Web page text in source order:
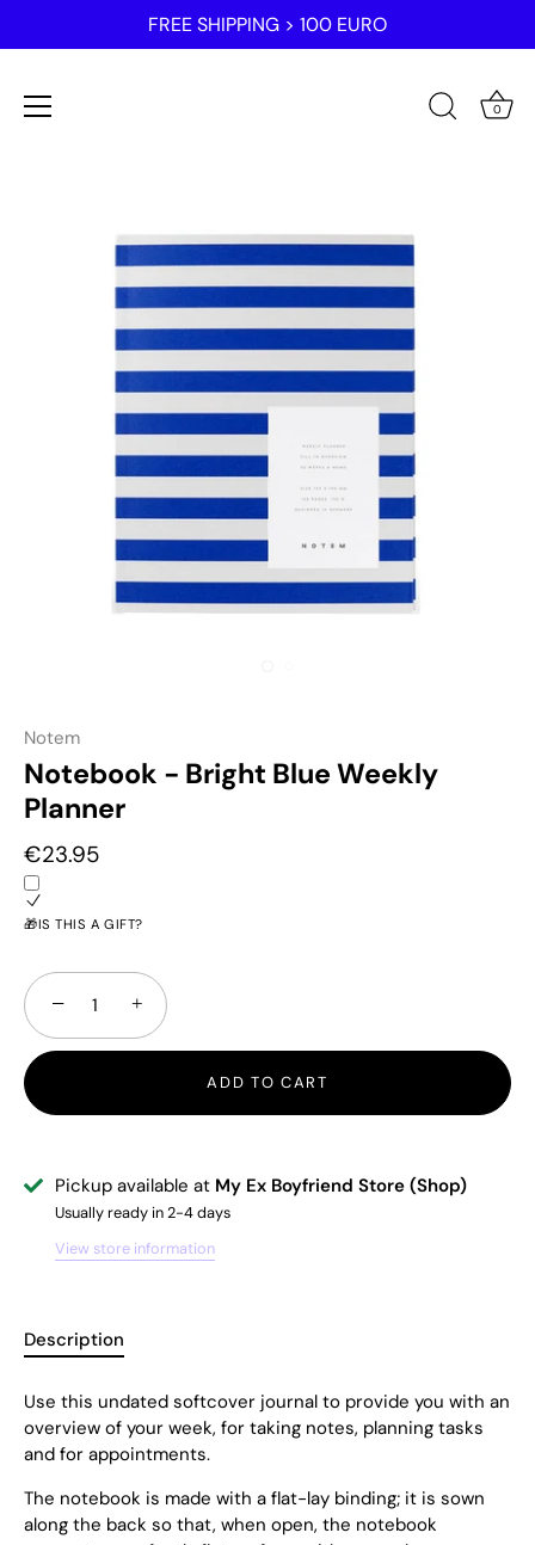
FREE SHIPPING > 100 EURO
0
Notem
Notebook - Bright Blue Weekly
Planner
€23.95
🎁IS THIS A GIFT?
− +
ADD TO CART
Pickup available at My Ex Boyfriend Store (Shop)
Usually ready in 2-4 days
View store information
Description
Use this undated softcover journal to provide you with an
overview of your week, for taking notes, planning tasks
and for appointments.
The notebook is made with a flat-lay binding; it is sown
along the back so that, when open, the notebook